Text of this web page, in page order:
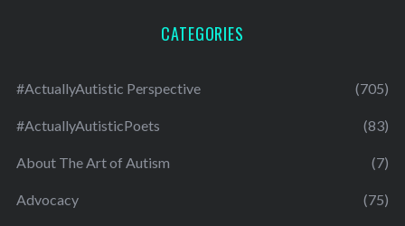
CATEGORIES
#ActuallyAutistic Perspective (705)
#ActuallyAutisticPoets (83)
About The Art of Autism (7)
Advocacy (75)